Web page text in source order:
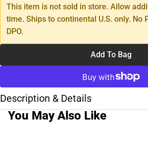
This item is not sold in store. Allow
time. Ships to continental U.S. only. No
DPO.
Add To Bag
Description & Details
You May Also Like